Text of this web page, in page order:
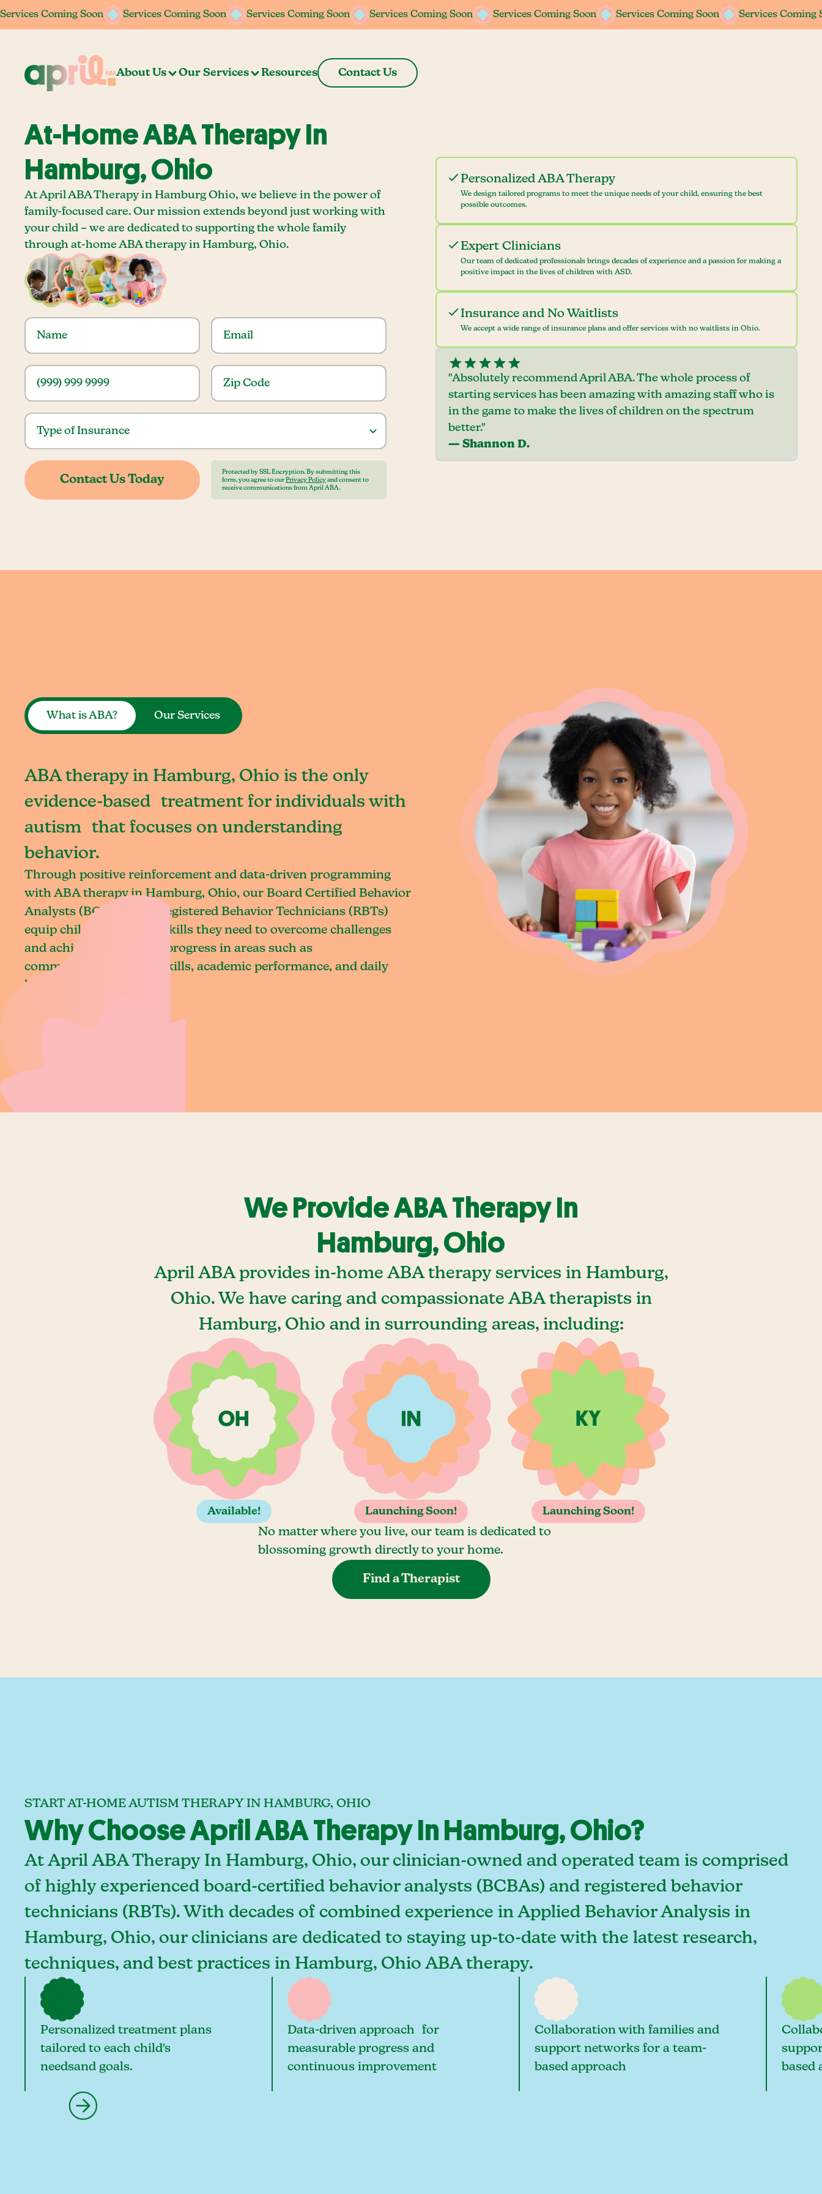
Services Coming Soon Services Coming Soon Services Coming Soon Services Coming Soon Services Coming Soon Services Coming Soon Services Coming
Services Coming Soon Services Coming Soon Services Coming Soon Services Coming Soon Services Coming Soon Services Coming Soon Services Coming
About Us Our Services Resources Contact Us
At-Home ABA Therapy In
Hamburg, Ohio
At April ABA Therapy in Hamburg Ohio, we believe in the power of
family-focused care. Our mission extends beyond just working with
your child – we are dedicated to supporting the whole family
through at-home ABA therapy in Hamburg, Ohio.
Protected by SSL Encryption. By submitting this
form, you agree to our Privacy Policy and consent to
receive communications from April ABA.
Personalized ABA Therapy
We design tailored programs to meet the unique needs of your child, ensuring the best
possible outcomes.
Expert Clinicians
Our team of dedicated professionals brings decades of experience and a passion for making a
positive impact in the lives of children with ASD.
Insurance and No Waitlists
We accept a wide range of insurance plans and offer services with no waitlists in Ohio.
"Absolutely recommend April ABA. The whole process of
starting services has been amazing with amazing staff who is
in the game to make the lives of children on the spectrum
better."
— Shannon D.
What is ABA? Our Services
ABA therapy in Hamburg, Ohio is the only
evidence-based treatment for individuals with
autism that focuses on understanding
behavior.
Through positive reinforcement and data-driven programming
with ABA therapy in Hamburg, Ohio, our Board Certified Behavior
Analysts (BCBAs) and Registered Behavior Technicians (RBTs)
equip children with the skills they need to overcome challenges
and achieve meaningful progress in areas such as
communication, social skills, academic performance, and daily
living.
We Provide ABA Therapy In
Hamburg, Ohio
April ABA provides in-home ABA therapy services in Hamburg,
Ohio. We have caring and compassionate ABA therapists in
Hamburg, Ohio and in surrounding areas, including:
Available! Launching Soon! Launching Soon!
No matter where you live, our team is dedicated to
blossoming growth directly to your home.
Find a Therapist
START AT-HOME AUTISM THERAPY IN HAMBURG, OHIO
Why Choose April ABA Therapy In Hamburg, Ohio?
At April ABA Therapy In Hamburg, Ohio, our clinician-owned and operated team is comprised
of highly experienced board-certified behavior analysts (BCBAs) and registered behavior
technicians (RBTs). With decades of combined experience in Applied Behavior Analysis in
Hamburg, Ohio, our clinicians are dedicated to staying up-to-date with the latest research,
techniques, and best practices in Hamburg, Ohio ABA therapy.
Personalized treatment plans
tailored to each child's
needsand goals.
Data-driven approach for
measurable progress and
continuous improvement
Collaboration with families and
support networks for a team-
based approach
based